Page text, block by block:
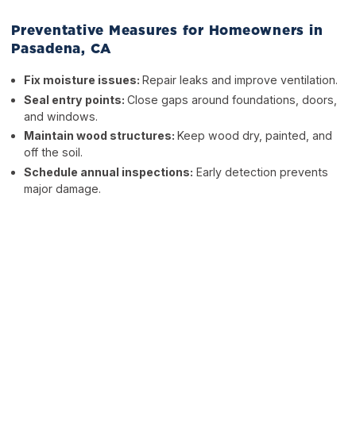
Preventative Measures for Homeowners in
Pasadena, CA
Fix moisture issues: Repair leaks and improve ventilation.
Seal entry points: Close gaps around foundations, doors,
and windows.
Maintain wood structures: Keep wood dry, painted, and
off the soil.
Schedule annual inspections: Early detection prevents
major damage.